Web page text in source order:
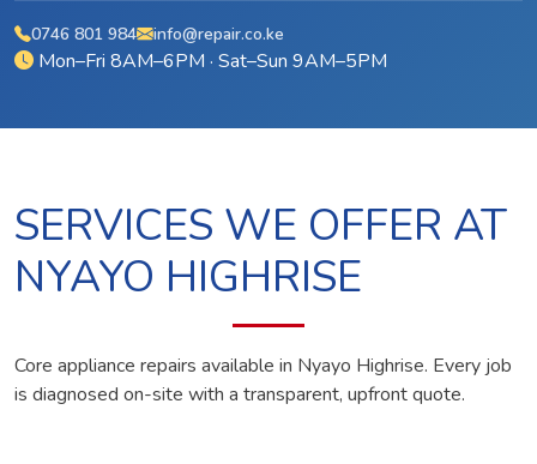
0746 801 984 info@repair.co.ke
Mon–Fri 8AM–6PM · Sat–Sun 9AM–5PM
SERVICES WE OFFER AT
NYAYO HIGHRISE
Core appliance repairs available in Nyayo Highrise. Every job
is diagnosed on-site with a transparent, upfront quote.